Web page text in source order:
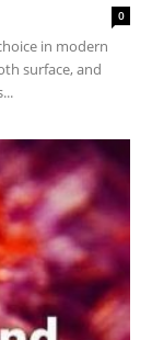
0
in modern
surface, and